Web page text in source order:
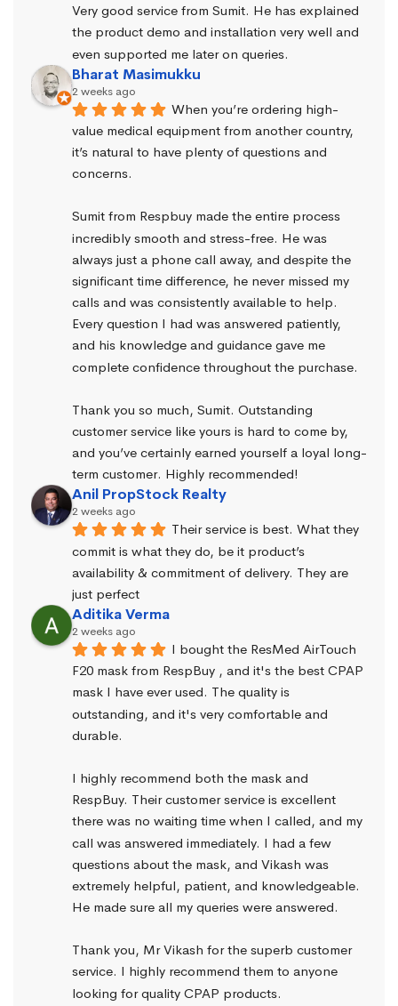
Very good service from Sumit. He has explained
the product demo and installation very well and
even supported me later on queries.
Bharat Masimukku
2 weeks ago
When you’re ordering high-
value medical equipment from another country,
it’s natural to have plenty of questions and
concerns.
Sumit from Respbuy made the entire process
incredibly smooth and stress-free. He was
always just a phone call away, and despite the
significant time difference, he never missed my
calls and was consistently available to help.
Every question I had was answered patiently,
and his knowledge and guidance gave me
complete confidence throughout the purchase.
Thank you so much, Sumit. Outstanding
customer service like yours is hard to come by,
and you’ve certainly earned yourself a loyal long-
term customer. Highly recommended!
Anil PropStock Realty
2 weeks ago
Their service is best. What they
commit is what they do, be it product’s
availability & commitment of delivery. They are
just perfect
Aditika Verma
2 weeks ago
I bought the ResMed AirTouch
F20 mask from RespBuy , and it's the best CPAP
mask I have ever used. The quality is
outstanding, and it's very comfortable and
durable.
I highly recommend both the mask and
RespBuy. Their customer service is excellent
there was no waiting time when I called, and my
call was answered immediately. I had a few
questions about the mask, and Vikash was
extremely helpful, patient, and knowledgeable.
He made sure all my queries were answered.
Thank you, Mr Vikash for the superb customer
service. I highly recommend them to anyone
looking for quality CPAP products.